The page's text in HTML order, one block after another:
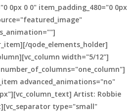
0px 0 0" item_padding_480="0 0px
qode_elements_holder]
width="5/12"]
advanced_animations="no"
Artist: Robbie
type="small"